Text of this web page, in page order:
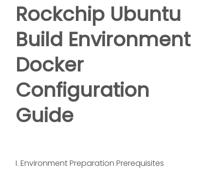
Rockchip Ubuntu
Build Environment
Docker
Configuration
Guide
I. Environment Preparation Prerequisites